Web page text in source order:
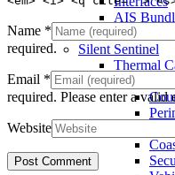
AIS
Download
Silent Sentinel
Thermal
Name *
required.
Email *
required. Please enter a valid
Website